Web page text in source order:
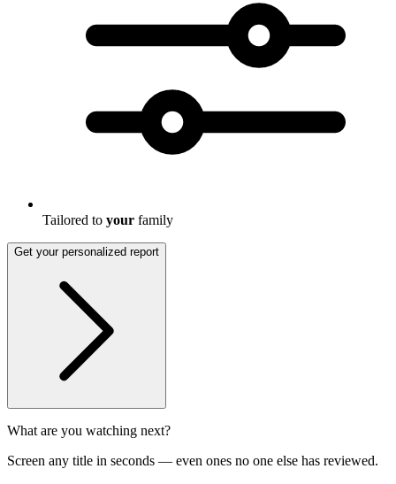
Tailored to your family
Get your personalized report
What are you watching next?
Screen any title in seconds — even ones no one else has reviewed.